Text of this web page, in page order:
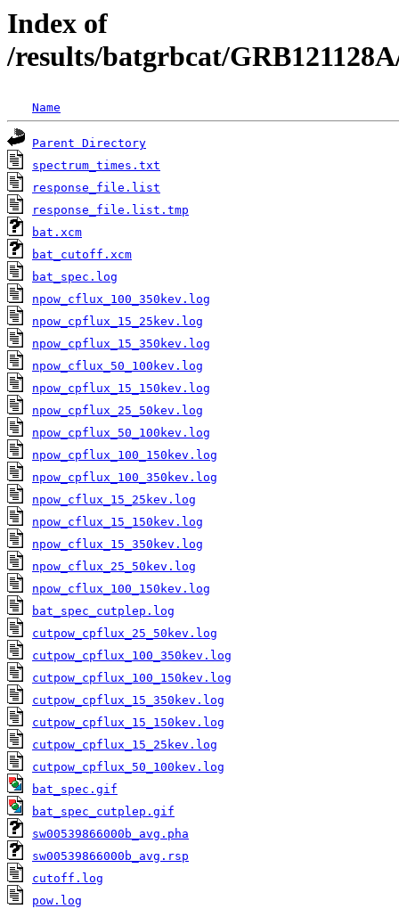
Index of
/results/batgrbcat/
Name
Parent Directory
spectrum_times.txt
response_file.list
response_file.list.tmp
bat.xcm
bat_cutoff.xcm
bat_spec.log
npow_cflux_100_350kev.log
npow_cpflux_15_25kev.log
npow_cpflux_15_350kev.log
npow_cflux_50_100kev.log
npow_cpflux_15_150kev.log
npow_cpflux_25_50kev.log
npow_cpflux_50_100kev.log
npow_cpflux_100_150kev.log
npow_cpflux_100_350kev.log
npow_cflux_15_25kev.log
npow_cflux_15_150kev.log
npow_cflux_15_350kev.log
npow_cflux_25_50kev.log
npow_cflux_100_150kev.log
bat_spec_cutplep.log
cutpow_cpflux_25_50kev.log
cutpow_cpflux_100_350kev.log
cutpow_cpflux_100_150kev.log
cutpow_cpflux_15_350kev.log
cutpow_cpflux_15_150kev.log
cutpow_cpflux_15_25kev.log
cutpow_cpflux_50_100kev.log
bat_spec.gif
bat_spec_cutplep.gif
sw00539866000b_avg.pha
sw00539866000b_avg.rsp
cutoff.log
pow.log